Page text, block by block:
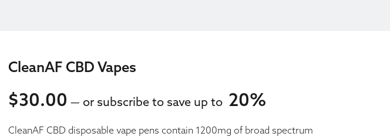
CleanAF CBD Vapes
$30.00 — or subscribe to save up to 20%
30.00 30.00
CleanAF CBD disposable vape pens contain 1200mg of broad spectrum